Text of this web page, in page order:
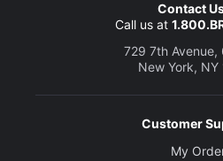
Contact
Call us at
729 7th Avenue,
New York, NY
Customer
My